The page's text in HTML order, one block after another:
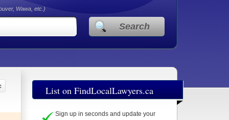
Wawa, etc.)
Search
List on FindLocalLawyers.ca
Sign up in seconds and update your